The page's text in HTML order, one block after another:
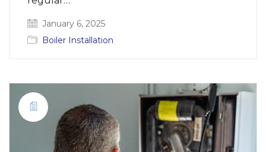
January 6, 2025
Boiler Installation